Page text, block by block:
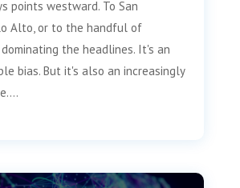
points westward. To San
Alto, or to the handful of
the headlines. It's an
bias. But it's also an increasingly